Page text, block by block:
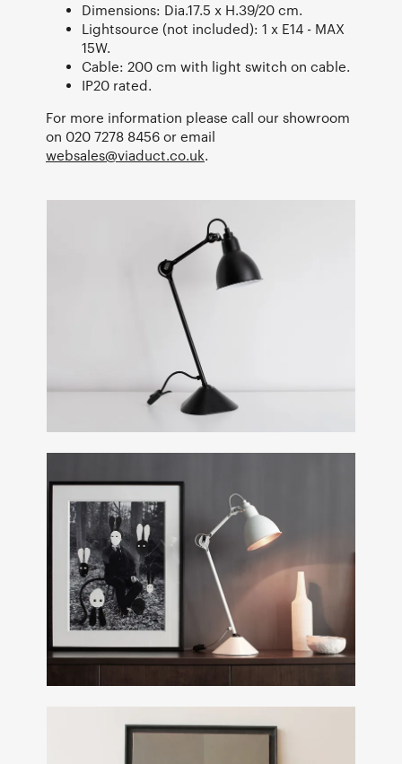
Dimensions: Dia.17.5 x H.39/20 cm.
Lightsource (not included): 1 x E14 - MAX
15W.
Cable: 200 cm with light switch on cable.
IP20 rated.
For more information please call our showroom
on 020 7278 8456 or email
websales@viaduct.co.uk.